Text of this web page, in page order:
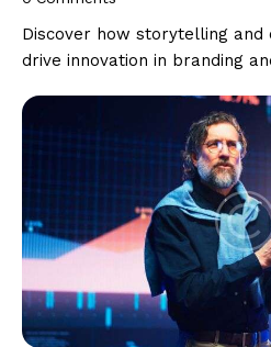
Discover how storytelling
drive innovation in branding